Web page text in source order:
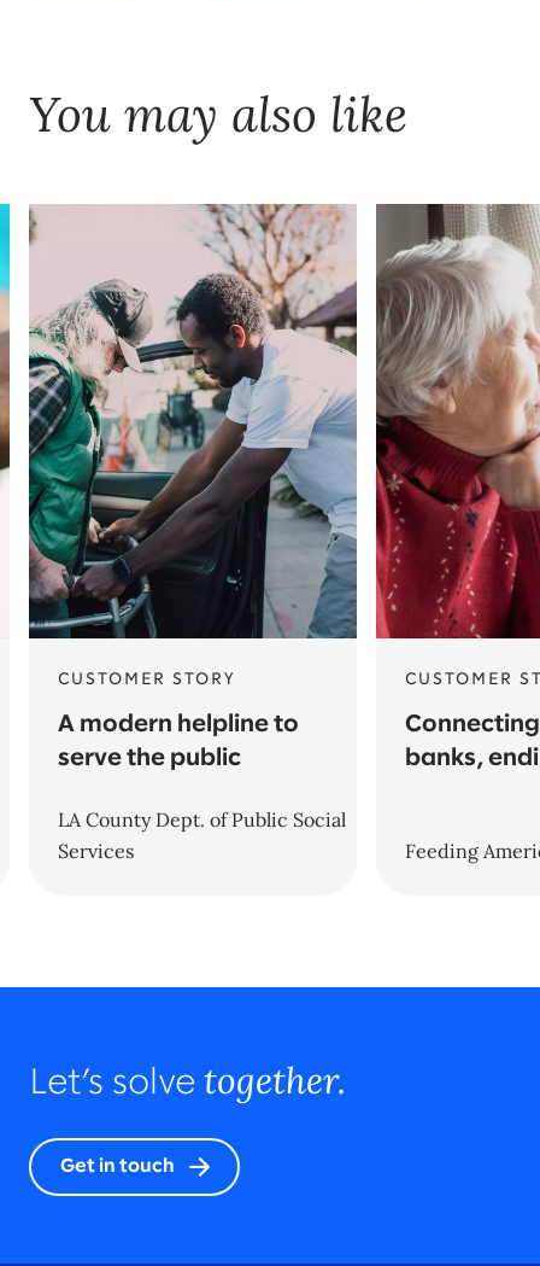
You may also like
CUSTOMER STORY
A modern helpline to
serve the public
LA County Dept. of Public Social
Services
CUSTOMER
banks,
Feeding
Let’s solve together.
Get in touch